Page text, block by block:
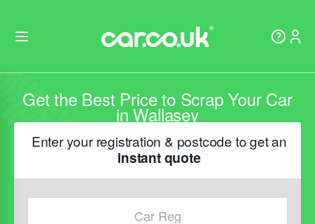
Get the Best Price to Scrap Your Car
in Wallasey
Enter your registration & postcode to get an
instant quote